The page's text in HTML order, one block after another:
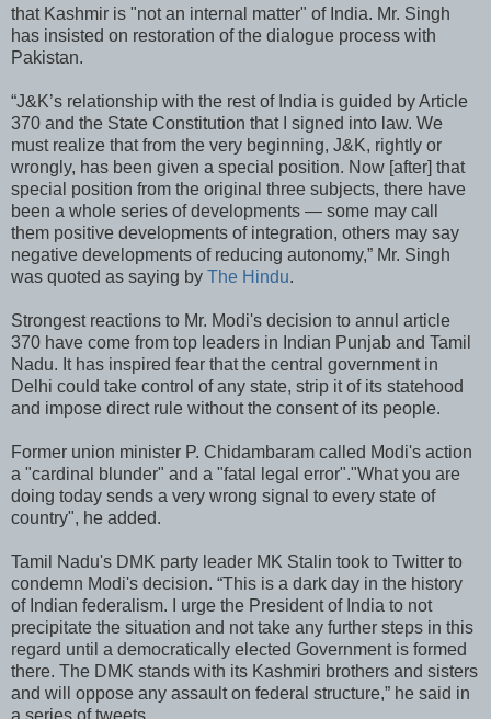
that Kashmir is "not an internal matter" of India. Mr. Singh
has insisted on restoration of the dialogue process with
Pakistan.
“J&K’s relationship with the rest of India is guided by Article
370 and the State Constitution that I signed into law. We
must realize that from the very beginning, J&K, rightly or
wrongly, has been given a special position. Now [after] that
special position from the original three subjects, there have
been a whole series of developments — some may call
them positive developments of integration, others may say
negative developments of reducing autonomy,” Mr. Singh
was quoted as saying by The Hindu.
Strongest reactions to Mr. Modi's decision to annul article
370 have come from top leaders in Indian Punjab and Tamil
Nadu. It has inspired fear that the central government in
Delhi could take control of any state, strip it of its statehood
and impose direct rule without the consent of its people.
Former union minister P. Chidambaram called Modi's action
a "cardinal blunder" and a "fatal legal error"."What you are
doing today sends a very wrong signal to every state of
country", he added.
Tamil Nadu's DMK party leader MK Stalin took to Twitter to
condemn Modi's decision. “This is a dark day in the history
of Indian federalism. I urge the President of India to not
precipitate the situation and not take any further steps in this
regard until a democratically elected Government is formed
there. The DMK stands with its Kashmiri brothers and sisters
and will oppose any assault on federal structure,” he said in
a series of tweets.